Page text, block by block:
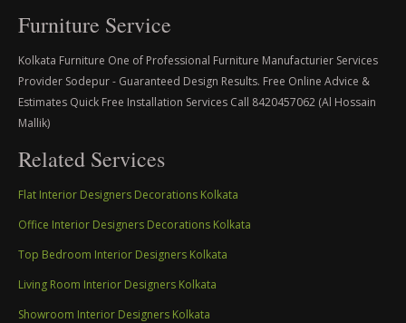
Furniture Service
Kolkata Furniture One of Professional Furniture Manufacturier Services
Provider Sodepur - Guaranteed Design Results. Free Online Advice &
Estimates Quick Free Installation Services Call 8420457062 (Al Hossain
Mallik)
Related Services
Flat Interior Designers Decorations Kolkata
Office Interior Designers Decorations Kolkata
Top Bedroom Interior Designers Kolkata
Living Room Interior Designers Kolkata
Showroom Interior Designers Kolkata